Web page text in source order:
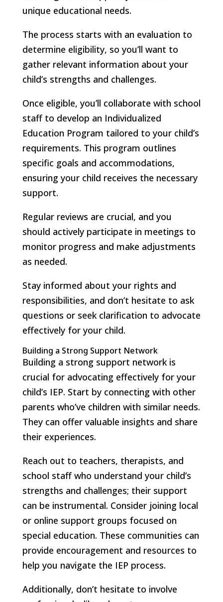
unique educational needs.
The process starts with an evaluation to
determine eligibility, so you’ll want to
gather relevant information about your
child’s strengths and challenges.
Once eligible, you’ll collaborate with school
staff to develop an Individualized
Education Program tailored to your child’s
requirements. This program outlines
specific goals and accommodations,
ensuring your child receives the necessary
support.
Regular reviews are crucial, and you
should actively participate in meetings to
monitor progress and make adjustments
as needed.
Stay informed about your rights and
responsibilities, and don’t hesitate to ask
questions or seek clarification to advocate
effectively for your child.
Building a Strong Support Network
Building a strong support network is
crucial for advocating effectively for your
child’s IEP. Start by connecting with other
parents who’ve children with similar needs.
They can offer valuable insights and share
their experiences.
Reach out to teachers, therapists, and
school staff who understand your child’s
strengths and challenges; their support
can be instrumental. Consider joining local
or online support groups focused on
special education. These communities can
provide encouragement and resources to
help you navigate the IEP process.
Additionally, don’t hesitate to involve